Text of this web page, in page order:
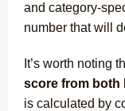
and category-
number that will
It’s worth noting
score from both
is calculated by